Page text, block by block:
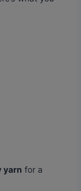
yarn for a